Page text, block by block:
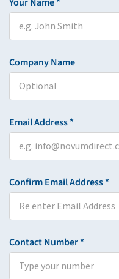
Company Name
Email Address *
Confirm Email Address *
Contact Number *